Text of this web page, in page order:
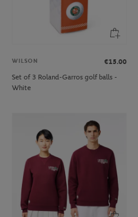
WILSON
€15.00
Set of 3 Roland-Garros golf balls -
White